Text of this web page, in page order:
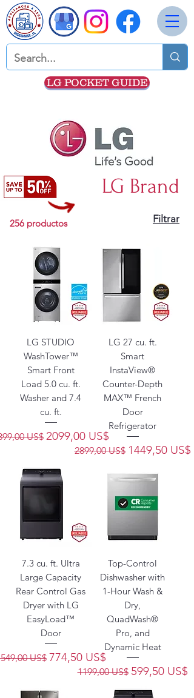
LG Brand
256 productos Filtrar
LG STUDIO
WashTower™
Smart Front
Load 5.0 cu. ft.
Washer and 7.4
cu. ft.
US$ Precio de oferta
2099,00 US$
LG 27 cu. ft.
Smart
InstaView®
Counter-Depth
MAX™ French
Door
Refrigerator
Precio
2899,00 US$ Precio de
1449,50 US$
7.3 cu. ft. Ultra
Large Capacity
Rear Control Gas
Dryer with LG
EasyLoad™
Door
US$ Precio de oferta
774,50 US$
Top-Control
Dishwasher with
1-Hour Wash &
Dry,
QuadWash®
Pro, and
Dynamic Heat
Precio
1199,00 US$ Precio de
599,50 US$
LG POCKET GUIDE